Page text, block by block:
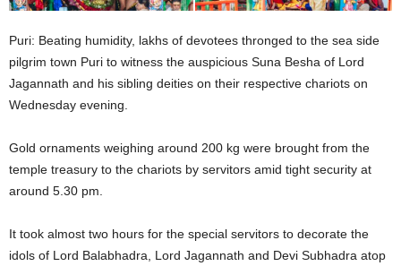
Puri: Beating humidity, lakhs of devotees thronged to the sea side
pilgrim town Puri to witness the auspicious Suna Besha of Lord
Jagannath and his sibling deities on their respective chariots on
Wednesday evening.
Gold ornaments weighing around 200 kg were brought from the
temple treasury to the chariots by servitors amid tight security at
around 5.30 pm.
It took almost two hours for the special servitors to decorate the
idols of Lord Balabhadra, Lord Jagannath and Devi Subhadra atop